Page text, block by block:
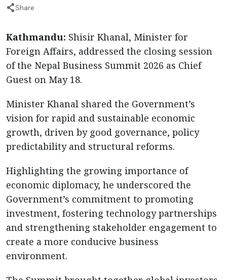
Share
Kathmandu: Shisir Khanal, Minister for
Foreign Affairs, addressed the closing session
of the Nepal Business Summit 2026 as Chief
Guest on May 18.
Minister Khanal shared the Government’s
vision for rapid and sustainable economic
growth, driven by good governance, policy
predictability and structural reforms.
Highlighting the growing importance of
economic diplomacy, he underscored the
Government’s commitment to promoting
investment, fostering technology partnerships
and strengthening stakeholder engagement to
create a more conducive business
environment.